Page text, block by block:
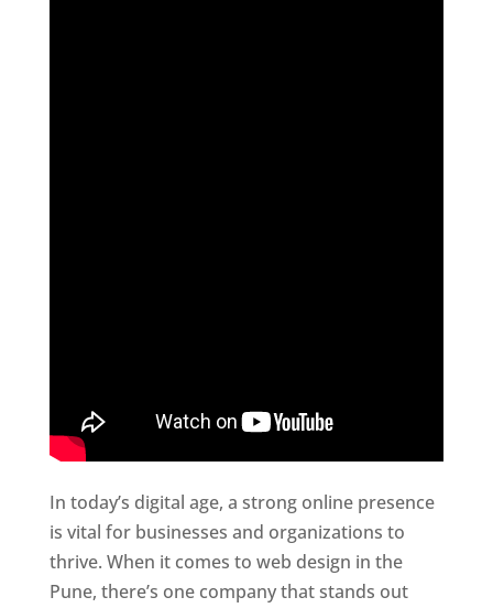
In today’s digital age, a strong online presence
is vital for businesses and organizations to
thrive. When it comes to web design in the
Pune, there’s one company that stands out